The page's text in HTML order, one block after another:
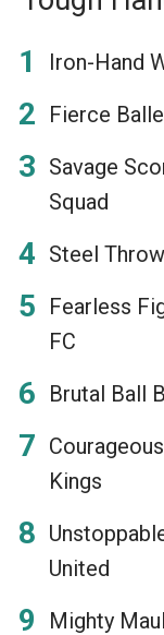
Iron-Hand
Fierce
Savage
Squad
Steel
Fearless
FC
Brutal Ball
Kings
United
Mighty